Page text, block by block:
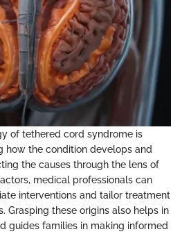
of tethered cord syndrome is
how the condition develops and
the causes through the lens of
medical professionals can
interventions and tailor treatment
Grasping these origins also helps in
guides families in making informed